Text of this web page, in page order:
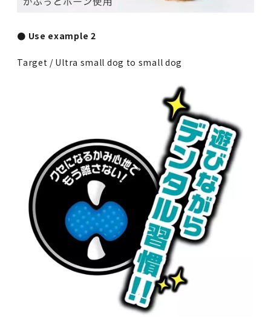
● Use example 2
Target / Ultra small dog to small dog